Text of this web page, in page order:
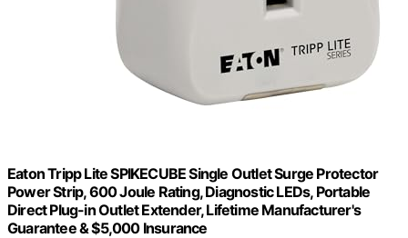
Eaton Tripp Lite SPIKECUBE Single Outlet Surge Protector
Power Strip, 600 Joule Rating, Diagnostic LEDs, Portable
Direct Plug-in Outlet Extender, Lifetime Manufacturer's
Guarantee & $5,000 Insurance